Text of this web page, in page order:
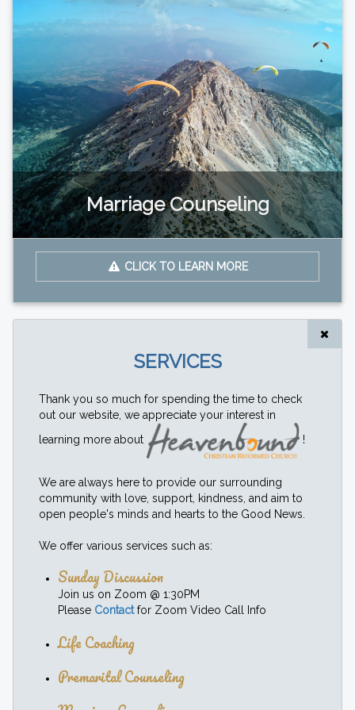
Marriage Counseling
CLICK TO LEARN MORE
SERVICES
Thank you so much for spending the time to check
out our website, we appreciate your interest in
learning more about
!
We are always here to provide our surrounding
community with love, support, kindness, and aim to
open people's minds and hearts to the Good News.
We offer various services such as:
Sunday Discussion
Join us on Zoom @ 1:30PM
Please Contactfor Zoom Video Call Info
Life Coaching
Premarital Counseling